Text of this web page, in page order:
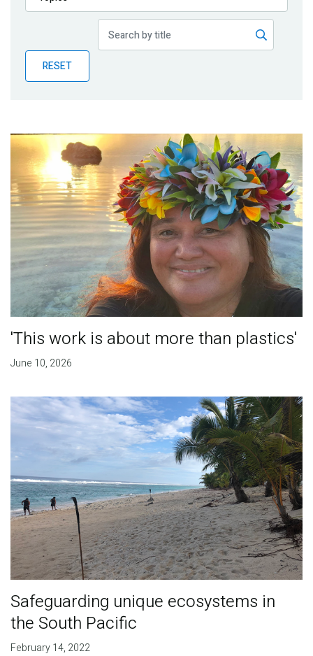
Publications
Partner News
RESET
'This work is about more than plastics'
June 10, 2026
Safeguarding unique ecosystems in
the South Pacific
February 14, 2022